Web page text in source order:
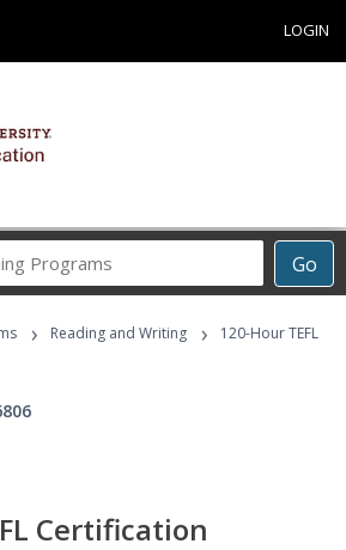
LOGIN
Go
Career
Programs
› Reading and Writing ›
120-Hour TEFL
Certification